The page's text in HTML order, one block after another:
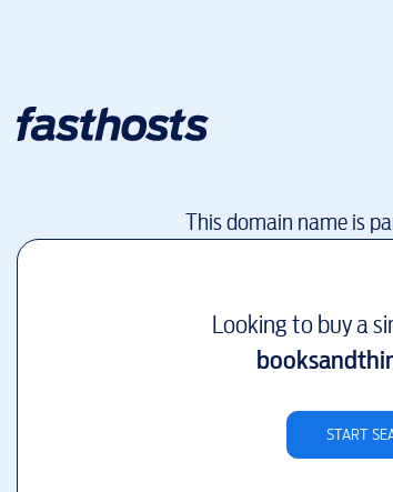
This domain name is
Looking to buy a
START